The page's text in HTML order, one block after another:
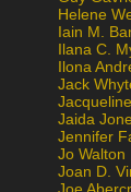
Helene
Iain M.
Ilana C.
Ilona
Jack
Jaida
Jennifer
Jo Walton
Joan D.